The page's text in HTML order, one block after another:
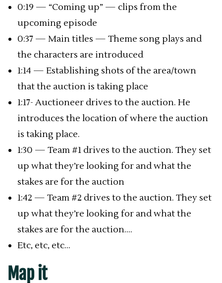
0:19 — “Coming up” — clips from the
upcoming episode
0:37 — Main titles — Theme song plays and
the characters are introduced
1:14 — Establishing shots of the area/town
that the auction is taking place
1:17- Auctioneer drives to the auction. He
introduces the location of where the auction
is taking place.
1:30 — Team #1 drives to the auction. They set
up what they’re looking for and what the
stakes are for the auction
1:42 — Team #2 drives to the auction. They set
up what they’re looking for and what the
stakes are for the auction….
Etc, etc, etc…
Map it